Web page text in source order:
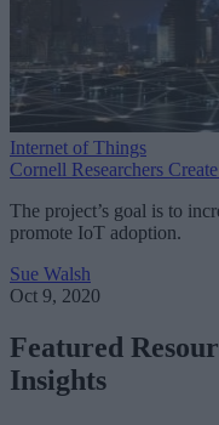
Internet of Things
Cornell Researchers
The project’s goal is to
promote IoT adoption.
Sue Walsh
Oct 9, 2020
Featured
Insights